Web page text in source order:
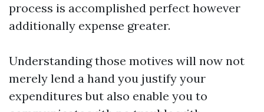
process is accomplished perfect however
additionally expense greater.
Understanding those motives will now not
merely lend a hand you justify your
expenditures but also enable you to